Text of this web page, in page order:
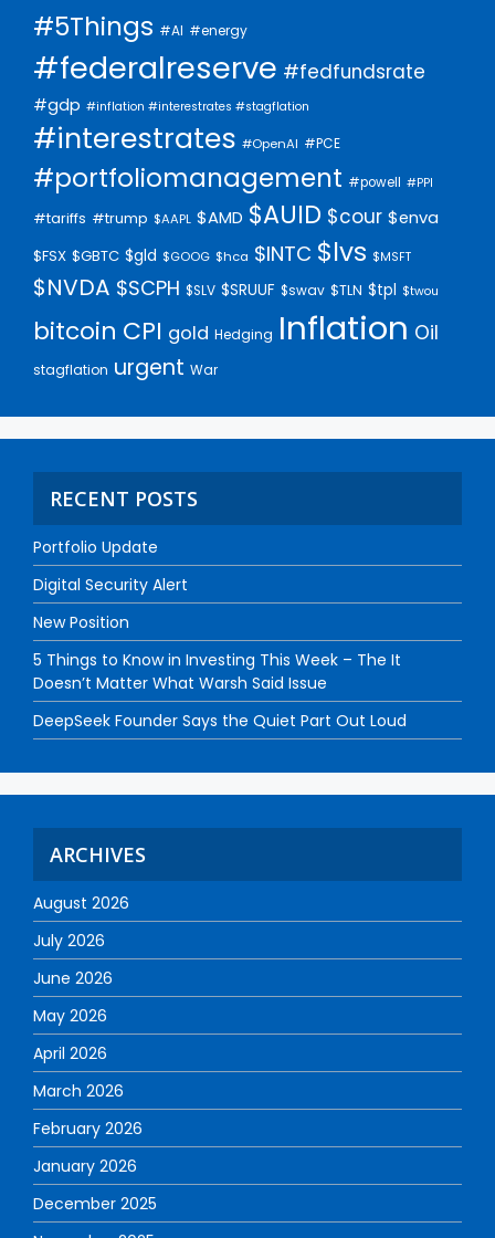
#5Things #AI #energy
#federalreserve #fedfundsrate
#gdp #inflation #interestrates #stagflation
#interestrates #OpenAI #PCE
#portfoliomanagement #powell #PPI
#tariffs #trump $AAPL $AMD $AUID $cour $enva
$FSX $GBTC $gld $GOOG $hca $INTC $lvs $MSFT
$NVDA $SCPH $SLV $SRUUF $swav $TLN $tpl $twou
bitcoin CPI gold Hedging Inflation Oil
stagflation urgent War
RECENT POSTS
Portfolio Update
Digital Security Alert
New Position
5 Things to Know in Investing This Week – The It
Doesn’t Matter What Warsh Said Issue
DeepSeek Founder Says the Quiet Part Out Loud
ARCHIVES
August 2026
July 2026
June 2026
May 2026
April 2026
March 2026
February 2026
January 2026
December 2025